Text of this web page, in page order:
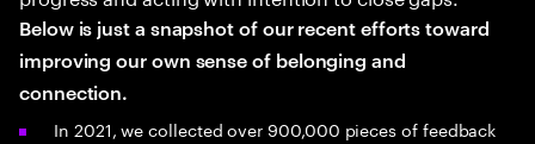
Below is just a snapshot of our recent efforts toward
improving our own sense of belonging and
connection.
In 2021, we collected over 900,000 pieces of feedback